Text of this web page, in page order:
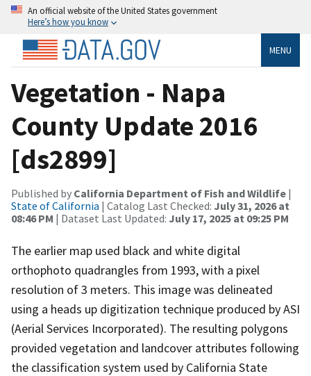
An official website of the United States government
Here’s how you know
MENU
Vegetation - Napa
County Update 2016
[ds2899]
Published by California Department of Fish and Wildlife |
State of California | Catalog Last Checked: July 31, 2026 at
08:46 PM | Dataset Last Updated: July 17, 2025 at 09:25 PM
The earlier map used black and white digital
orthophoto quadrangles from 1993, with a pixel
resolution of 3 meters. This image was delineated
using a heads up digitization technique produced by ASI
(Aerial Services Incorporated). The resulting polygons
provided vegetation and landcover attributes following
the classification system used by California State